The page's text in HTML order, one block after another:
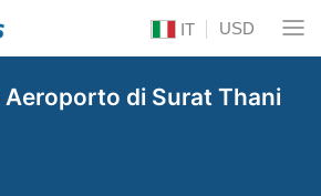
IT USD
Aeroporto di Surat Thani